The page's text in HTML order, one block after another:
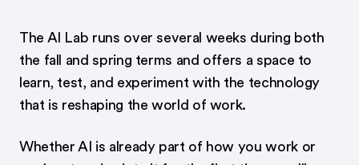
The AI Lab runs over several weeks during both
the fall and spring terms and offers a space to
learn, test, and experiment with the technology
that is reshaping the world of work.
Whether AI is already part of how you work or